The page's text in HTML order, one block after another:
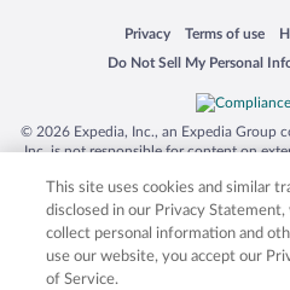
Privacy
Opens in a new window
Terms of use
Opens in a
Do Not Sell My Personal
Opens in a new window
© 2026 Expedia, Inc., an Expedia Group
Inc. is not responsible for content on
trademarks of Expedia, Inc. in the US
product and company names
respective owners.
This site uses cookies and similar
disclosed in our Privacy
collect personal information and
use our website, you accept our
of Service.